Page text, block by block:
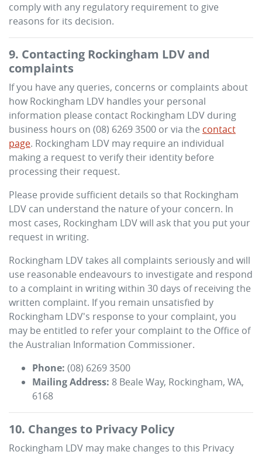
comply with any regulatory requirement to give
reasons for its decision.
9. Contacting Rockingham LDV and
complaints
If you have any queries, concerns or complaints about
how Rockingham LDV handles your personal
information please contact Rockingham LDV during
business hours on (08) 6269 3500 or via the contact
page. Rockingham LDV may require an individual
making a request to verify their identity before
processing their request.
Please provide sufficient details so that Rockingham
LDV can understand the nature of your concern. In
most cases, Rockingham LDVwill ask that you put your
request in writing.
Rockingham LDVtakes all complaints seriously and will
use reasonable endeavours to investigate and respond
to a complaint in writing within 30 days of receiving the
written complaint. If you remain unsatisfied by
Rockingham LDV's response to your complaint, you
may be entitled to refer your complaint to the Office of
the Australian Information Commissioner.
Phone: (08) 6269 3500
Mailing Address: 8 Beale Way, Rockingham, WA,
6168
10. Changes to Privacy Policy
Rockingham LDV may make changes to this Privacy